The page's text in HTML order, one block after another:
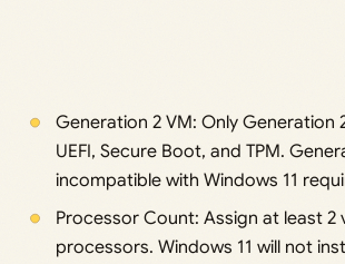
Generation 2 VM: Only Generation
UEFI, Secure Boot, and TPM.
incompatible with Windows 11
Processor Count: Assign at least 2
processors. Windows 11 will not